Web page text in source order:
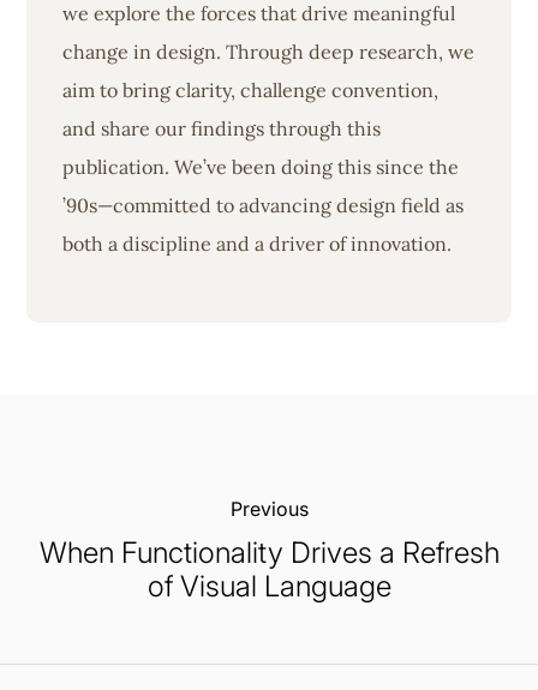
we explore the forces that drive meaningful
change in design. Through deep research, we
aim to bring clarity, challenge convention,
and share our findings through this
publication. We’ve been doing this since the
’90s—committed to advancing design field as
both a discipline and a driver of innovation.
Previous:
When Functionality Drives a Refresh
of Visual Language